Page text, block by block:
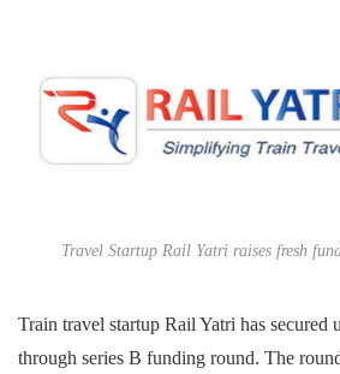
Travel Startup Rail Yatri raises fresh
Train travel startup Rail Yatri has secured
through series B funding round. The